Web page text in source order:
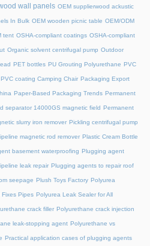
wall panels OEM supplierwood ackustic
In Bulk OEM wooden picnic table OEM/ODM
tent OSHA-compliant coatings OSHA-compliant
Organic solvent centrifugal pump Outdoor
PET bottles PU Grouting Polyurethane PVC
PVC coating Camping Chair Packaging Export
Paper-Based Packaging Trends Permanent
separator 14000GS magnetic field Permanent
slurry iron remover Pickling centrifugal pump
magnetic rod remover Plastic Cream Bottle
basement waterproofing Plugging agent
leak repair Plugging agents to repair roof
seepage Plush Toys Factory Polyurea
Pipes Polyurea Leak Sealer for All
crack filler Polyurethane crack injection
leak-stopping agent Polyurethane vs
Practical application cases of plugging agents